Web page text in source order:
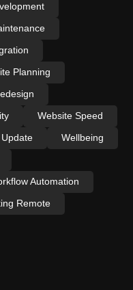
Planning
Website Speed
Wellbeing
Automation
Remote